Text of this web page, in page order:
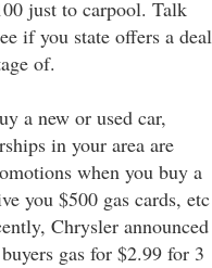
just to carpool. Talk
if you state offers a deal
of.
a new or used car,
in your area are
when you buy a
you $500 gas cards, etc
Chrysler announced
gas for $2.99 for 3